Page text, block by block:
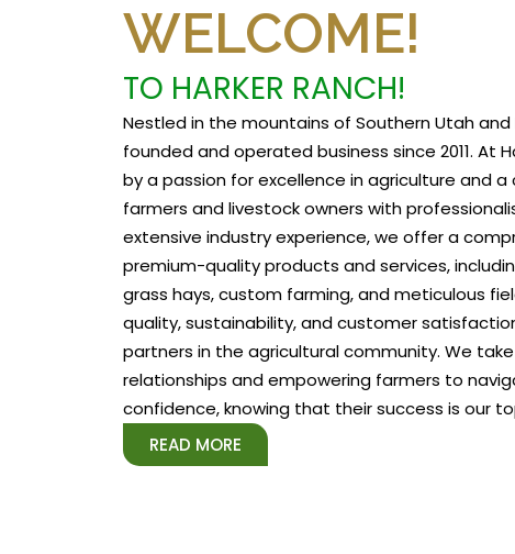
WELCOME!
TO HARKER RANCH!
Nestled in the mountains of Southern Utah
founded and operated business since 2011. At
by a passion for excellence in agriculture and
farmers and livestock owners with
extensive industry experience, we offer a
premium-quality products and services,
grass hays, custom farming, and meticulous
quality, sustainability, and customer
partners in the agricultural community. We
relationships and empowering farmers to
confidence, knowing that their success is our
READ MORE